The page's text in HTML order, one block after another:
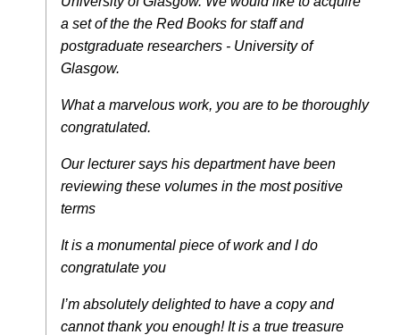
a set of the the Red Books for staff and
postgraduate researchers - University of
Glasgow.
What a marvelous work, you are to be thoroughly
congratulated.
Our lecturer says his department have been
reviewing these volumes in the most positive
terms
It is a monumental piece of work and I do
congratulate you
I’m absolutely delighted to have a copy and
cannot thank you enough! It is a true treasure